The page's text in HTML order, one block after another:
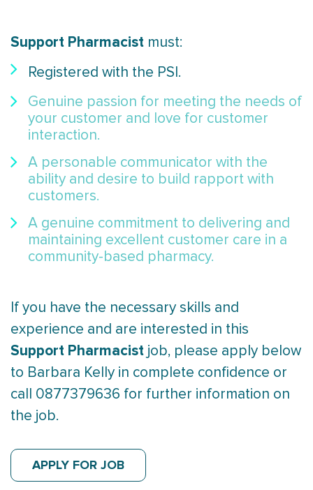
Support Pharmacist must:
Registered with the PSI.
Genuine passion for meeting the needs of
your customer and love for customer
interaction.
A personable communicator with the
ability and desire to build rapport with
customers.
A genuine commitment to delivering and
maintaining excellent customer care in a
community-based pharmacy.
If you have the necessary skills and
experience and are interested in this
Support Pharmacist job, please apply below
to Barbara Kelly in complete confidence or
call 0877379636 for further information on
the job.
APPLY FOR JOB